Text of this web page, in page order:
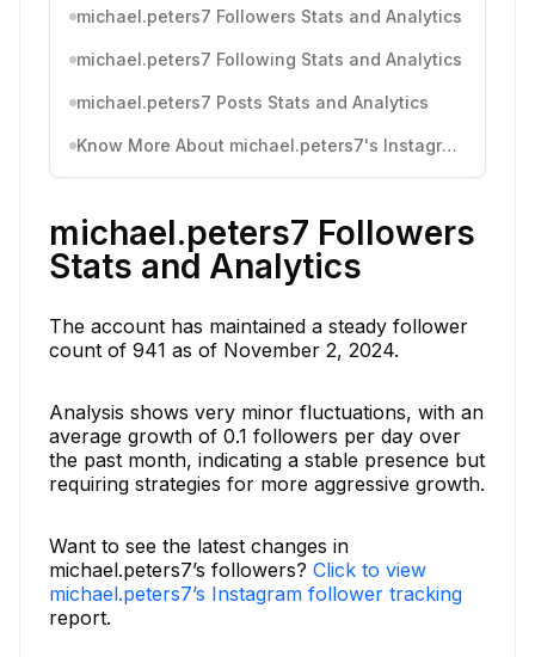
michael.peters7 Followers Stats and Analytics
michael.peters7 Following Stats and Analytics
michael.peters7 Posts Stats and Analytics
Know More About michael.peters7's Instagram Activity
michael.peters7 Followers
Stats and Analytics
The account has maintained a steady follower
count of 941 as of November 2, 2024.
Analysis shows very minor fluctuations, with an
average growth of 0.1 followers per day over
the past month, indicating a stable presence but
requiring strategies for more aggressive growth.
Want to see the latest changes in
michael.peters7’s followers? Click to view
michael.peters7’s Instagram follower tracking
report.